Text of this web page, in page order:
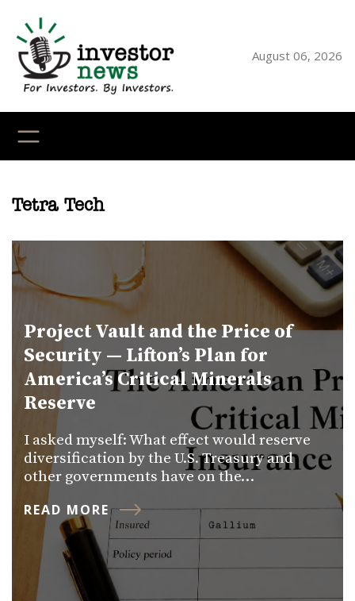
content
August 06, 2026
Tetra Tech
Project Vault and the Price of
Security — Lifton’s Plan for
America’s Critical Minerals
Reserve
I asked myself: What effect would reserve
diversification by the U.S. Treasury and
other governments have on the…
READ MORE